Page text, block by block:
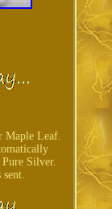
Maple Leaf.
Pure Silver.